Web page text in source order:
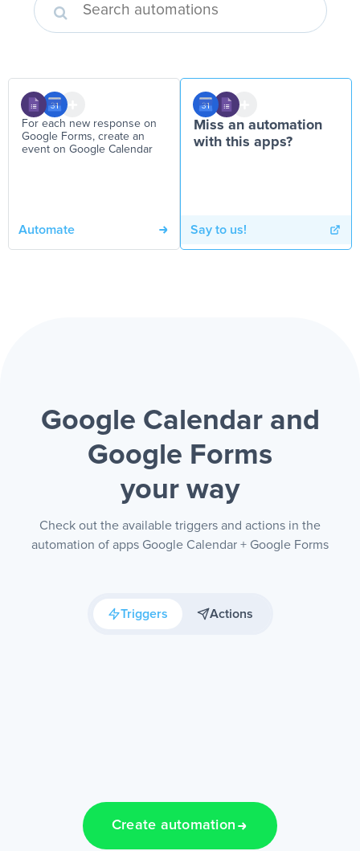
For each new response on
Google Forms, create an
event on Google Calendar
Automate
Miss an automation
with this apps?
Say to us!
Google Calendar and
Google Forms
your way
Check out the available triggers and actions in the
automation of apps Google Calendar + Google Forms
Triggers Actions
Create automation